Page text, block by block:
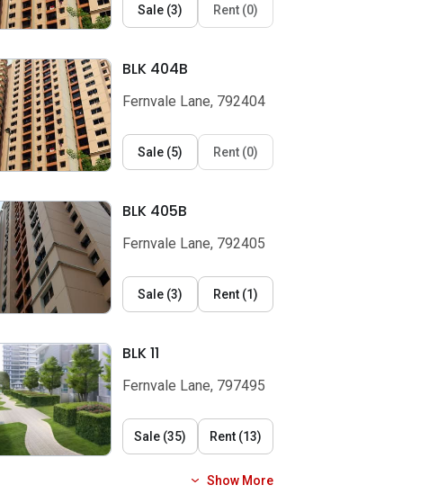
Sale (3) Rent (0)
BLK 404B
Fernvale Lane, 792404
Sale (5) Rent (0)
BLK 405B
Fernvale Lane, 792405
Sale (3) Rent (1)
BLK 11
Fernvale Lane, 797495
Sale (35) Rent (13)
Show More